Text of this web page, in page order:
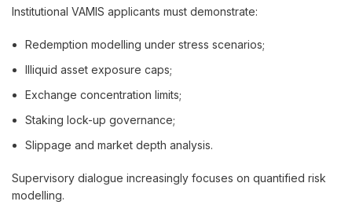
Institutional VAMIS applicants must demonstrate:
Redemption modelling under stress scenarios;
Illiquid asset exposure caps;
Exchange concentration limits;
Staking lock-up governance;
Slippage and market depth analysis.
Supervisory dialogue increasingly focuses on quantified risk
modelling.